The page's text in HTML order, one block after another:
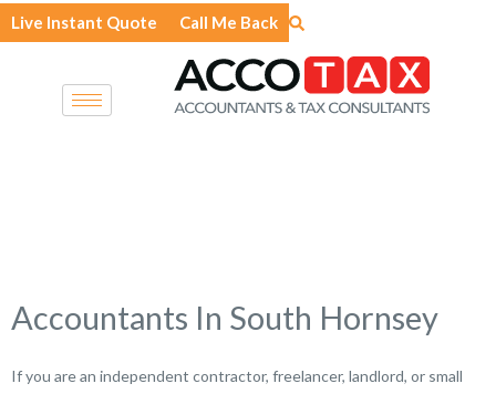
Skip
to
Live Instant Quote Call Me Back
Accountants In South Hornsey
If you are an independent contractor, freelancer, landlord, or small